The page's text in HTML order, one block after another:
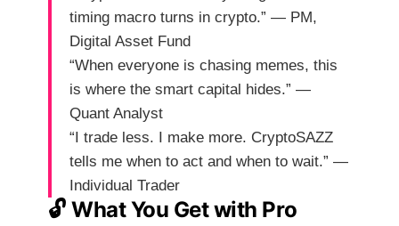
timing macro turns in crypto.” — PM,
Digital Asset Fund
“When everyone is chasing memes, this
is where the smart capital hides.” —
Quant Analyst
“I trade less. I make more. CryptoSAZZ
tells me when to act and when to wait.” —
Individual Trader
🔓 What You Get with Pro